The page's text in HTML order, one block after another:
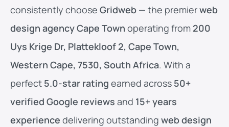
consistently choose Gridweb — the premierweb
design agency Cape Town operating from 200
Uys Krige Dr, Plattekloof 2, Cape Town,
Western Cape, 7530, South Africa. With a
perfect 5.0-star rating earned across 50+
verified Google reviews and 15+ years
experience delivering outstanding web design